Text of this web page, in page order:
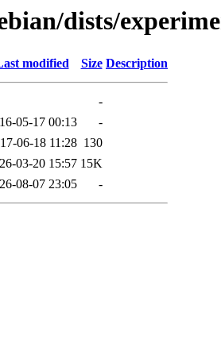
dists/
modified Size Description
-
05-17 00:13
-
06-18 11:28 130
03-20 15:57 15K
08-07 23:05 -